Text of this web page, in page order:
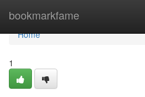
bookmarkfame
Home
Home
1